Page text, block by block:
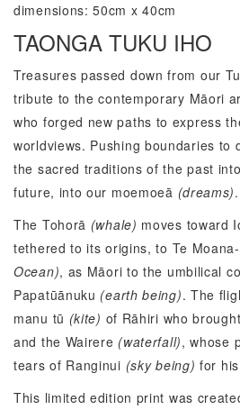
dimensions: 50cm x 40cm
TAONGA TUKU IHO
Treasures passed down from our
tribute to the contemporary Māori
who forged new paths to express
worldviews. Pushing boundaries to
the sacred traditions of the past
future, into our moemoeā (dreams).
The Tohorā (whale) moves toward
tethered to its origins, to Te
Ocean), as Māori to the umbilical
Papatūānuku (earth being). The
manu tū (kite) of Rāhiri who
and the Wairere (waterfall), whose
tears of Ranginui (sky being) for
This limited edition print was